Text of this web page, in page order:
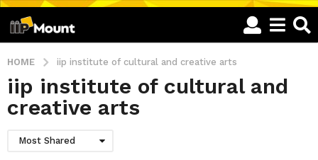
HOME iip institute of cultural and creative arts
iip institute of cultural and
creative arts
Most Shared